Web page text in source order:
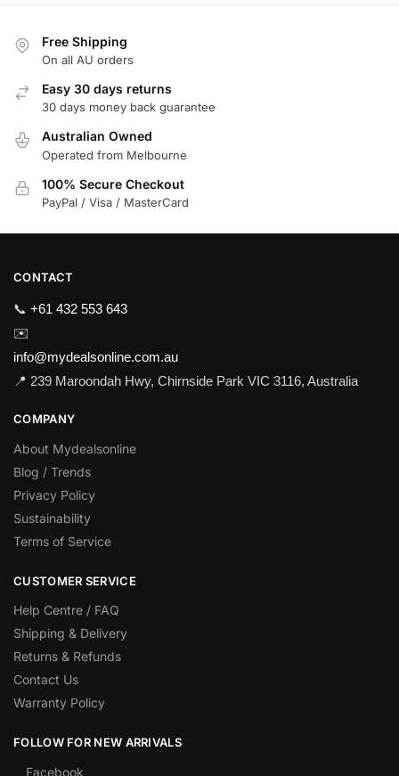
Free Shipping
On all AU orders
Easy 30 days returns
30 days money back guarantee
Australian Owned
Operated from Melbourne
100% Secure Checkout
PayPal / Visa / MasterCard
CONTACT
📞 +61 432 553 643
✉️
info@mydealsonline.com.au
📍 239 Maroondah Hwy, Chirnside Park VIC 3116, Australia
COMPANY
About Mydealsonline
Blog / Trends
Privacy Policy
Sustainability
Terms of Service
CUSTOMER SERVICE
Help Centre / FAQ
Shipping & Delivery
Returns & Refunds
Contact Us
Warranty Policy
FOLLOW FOR NEW ARRIVALS
Facebook